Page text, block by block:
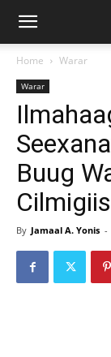
Home Warar
Warar
Buug
By Jamaal A. Yonis -